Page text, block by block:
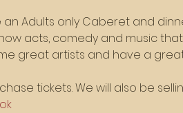
an Adults only Caberet and
acts, comedy and music
great artists and have a
tickets. We will also be